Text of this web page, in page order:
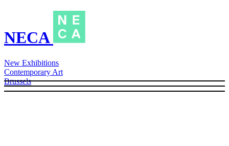
NECA
New Exhibitions
Contemporary Art
Brussels